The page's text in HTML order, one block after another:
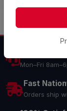
Mon–Fri
Fast
Orders ship